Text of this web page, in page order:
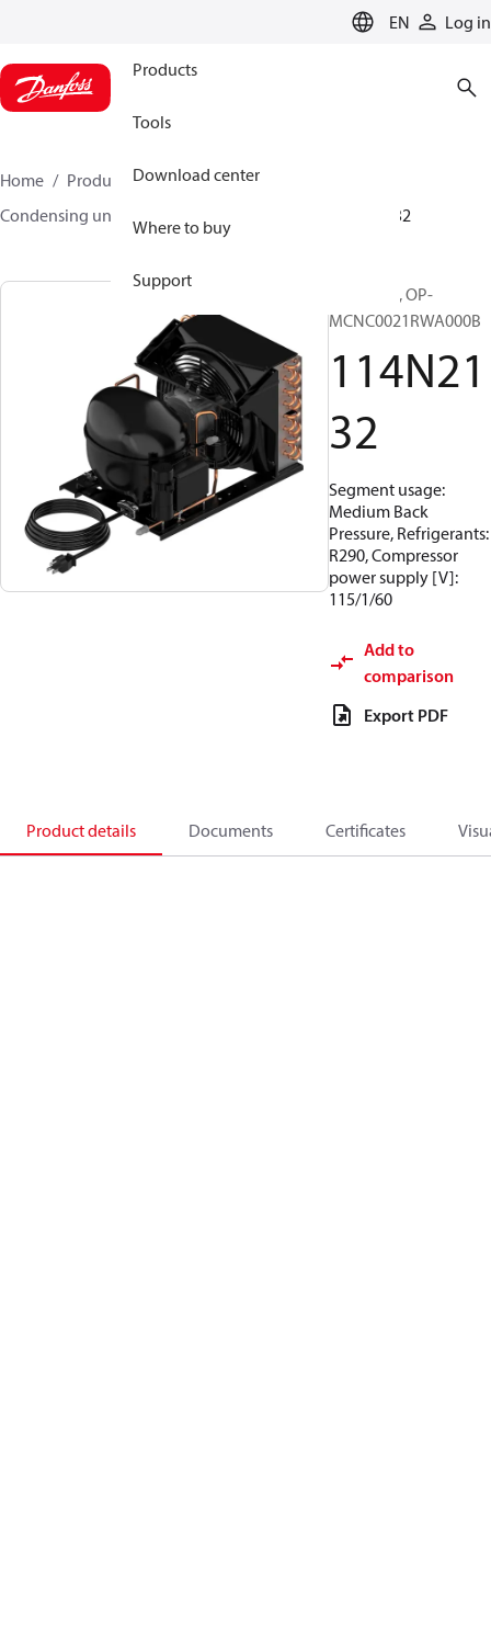
EN Log in
Products
Tools
Download center
Where to buy
Support
Home Products
Climate Solutions for cooling
Condensing units
114N2132
Optyma™, OP-
MCNC0021RWA000B
114N21
32
Segment usage:
Medium Back
Pressure, Refrigerants:
R290, Compressor
power supply [V]:
115/1/60
Add to
comparison
Export PDF
Product details Documents Certificates